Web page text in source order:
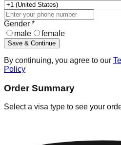
Gender *
male
female
Save & Continue
By continuing, you agree to our
Policy
Order Summary
Select a visa type to see your